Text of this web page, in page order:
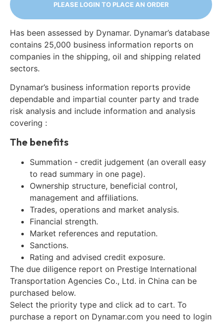
PLEASE LOGIN TO PLACE AN ORDER
Has been assessed by Dynamar. Dynamar’s database
contains 25,000 business information reports on
companies in the shipping, oil and shipping related
sectors.
Dynamar’s business information reports provide
dependable and impartial counter party and trade
risk analysis and include information and analysis
covering :
The benefits
Summation - credit judgement (an overall easy
to read summary in one page).
Ownership structure, beneficial control,
management and affiliations.
Trades, operations and market analysis.
Financial strength.
Market references and reputation.
Sanctions.
Rating and advised credit exposure.
The due diligence report on Prestige International
Transportation Agencies Co., Ltd. in China can be
purchased below.
Select the priority type and click ad to cart. To
purchase a report on Dynamar.com you need to login